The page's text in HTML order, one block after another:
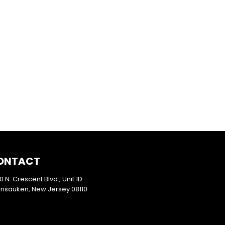
N. Crescent Blvd., Unit 1D
New Jersey 08110